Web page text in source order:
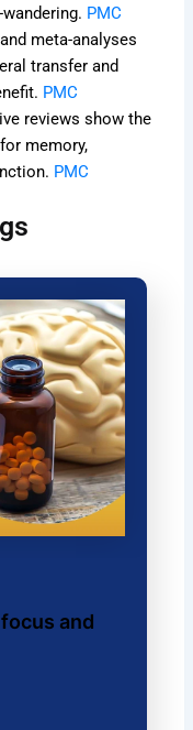
PMC
meta-analyses
transfer and
PMC
reviews show the
memory,
PMC
and